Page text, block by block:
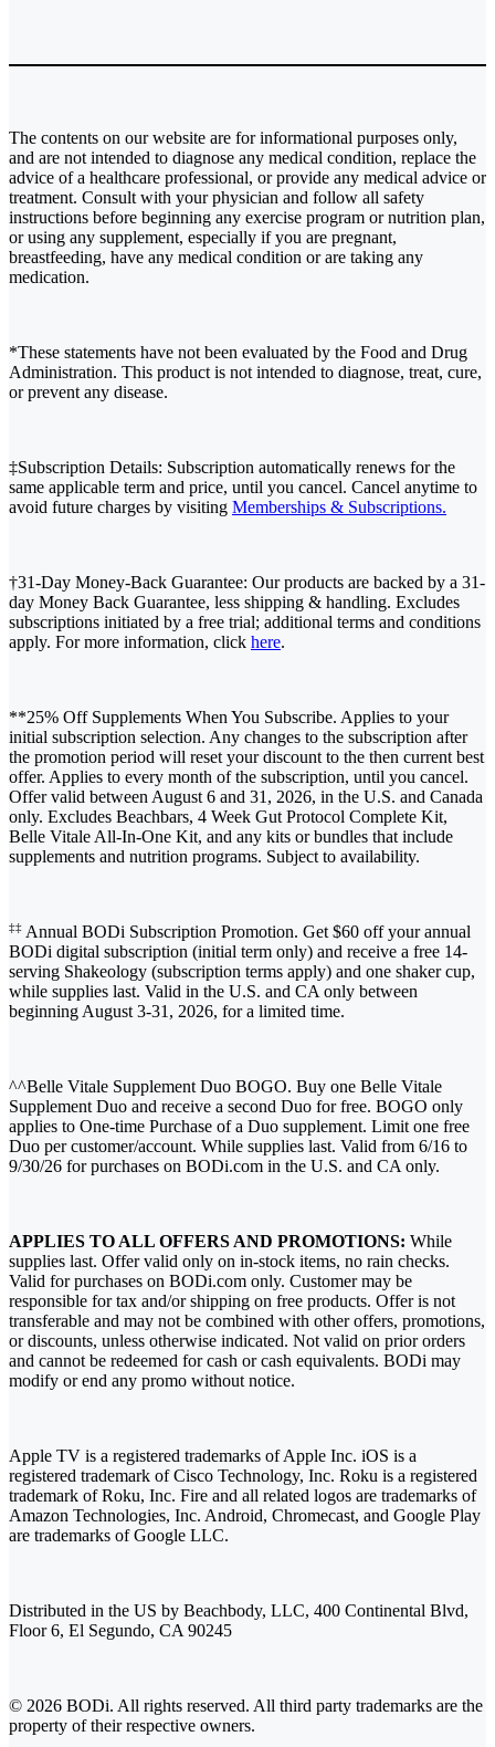
The contents on our website are for informational purposes only,
and are not intended to diagnose any medical condition, replace the
advice of a healthcare professional, or provide any medical advice or
treatment. Consult with your physician and follow all safety
instructions before beginning any exercise program or nutrition plan,
or using any supplement, especially if you are pregnant,
breastfeeding, have any medical condition or are taking any
medication.
*These statements have not been evaluated by the Food and Drug
Administration. This product is not intended to diagnose, treat, cure,
or prevent any disease.
‡Subscription Details: Subscription automatically renews for the
same applicable term and price, until you cancel. Cancel anytime to
avoid future charges by visiting Memberships & Subscriptions.
†31-Day Money-Back Guarantee: Our products are backed by a 31-
day Money Back Guarantee, less shipping & handling. Excludes
subscriptions initiated by a free trial; additional terms and conditions
apply. For more information, click here.
**25% Off Supplements When You Subscribe. Applies to your
initial subscription selection. Any changes to the subscription after
the promotion period will reset your discount to the then current best
offer. Applies to every month of the subscription, until you cancel.
Offer valid between August 6 and 31, 2026, in the U.S. and Canada
only. Excludes Beachbars, 4 Week Gut Protocol Complete Kit,
Belle Vitale All-In-One Kit, and any kits or bundles that include
supplements and nutrition programs. Subject to availability.
‡‡ Annual BODi Subscription Promotion. Get $60 off your annual
BODi digital subscription (initial term only) and receive a free 14-
serving Shakeology (subscription terms apply) and one shaker cup,
while supplies last. Valid in the U.S. and CA only between
beginning August 3-31, 2026, for a limited time.
^^Belle Vitale Supplement Duo BOGO. Buy one Belle Vitale
Supplement Duo and receive a second Duo for free. BOGO only
applies to One-time Purchase of a Duo supplement. Limit one free
Duo per customer/account. While supplies last. Valid from 6/16 to
9/30/26 for purchases on BODi.com in the U.S. and CA only.
APPLIES TO ALL OFFERS AND PROMOTIONS: While
supplies last. Offer valid only on in-stock items, no rain checks.
Valid for purchases on BODi.com only. Customer may be
responsible for tax and/or shipping on free products. Offer is not
transferable and may not be combined with other offers, promotions,
or discounts, unless otherwise indicated. Not valid on prior orders
and cannot be redeemed for cash or cash equivalents. BODi may
modify or end any promo without notice.
Apple TV is a registered trademarks of Apple Inc. iOS is a
registered trademark of Cisco Technology, Inc. Roku is a registered
trademark of Roku, Inc. Fire and all related logos are trademarks of
Amazon Technologies, Inc. Android, Chromecast, and Google Play
are trademarks of Google LLC.
Distributed in the US by Beachbody, LLC, 400 Continental Blvd,
Floor 6, El Segundo, CA 90245
© 2026 BODi. All rights reserved. All third party trademarks are the
property of their respective owners.